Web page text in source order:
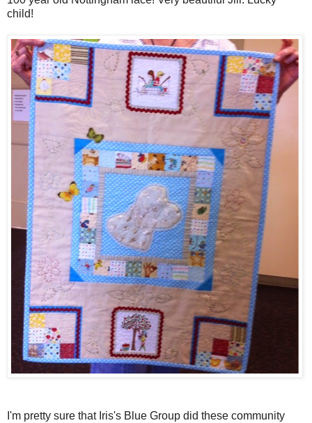
child!
I'm pretty sure that Iris's Blue Group did these community